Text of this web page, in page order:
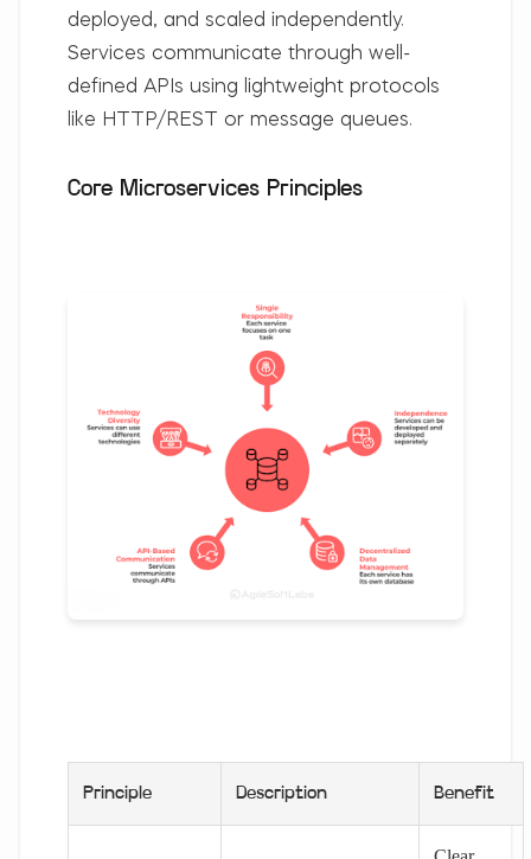
deployed, and scaled independently.
Services communicate through well-
defined APIs using lightweight protocols
like HTTP/REST or message queues.
Core Microservices Principles
Principle Description Benefit